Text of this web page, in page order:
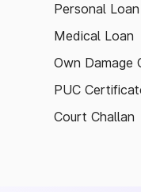
Personal
Medical Loan
Own Damage
PUC
Court Challan